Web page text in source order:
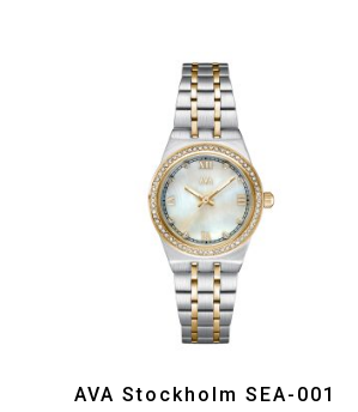
AVA Stockholm SEA-001